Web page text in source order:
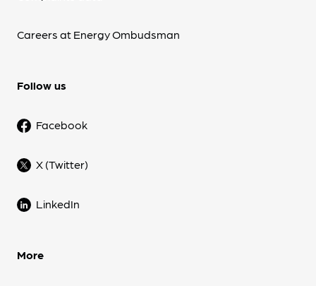
Careers at Energy Ombudsman
Follow us
Facebook
X (Twitter)
LinkedIn
More